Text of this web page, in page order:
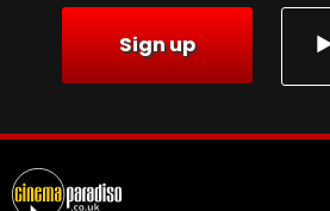
Sign up